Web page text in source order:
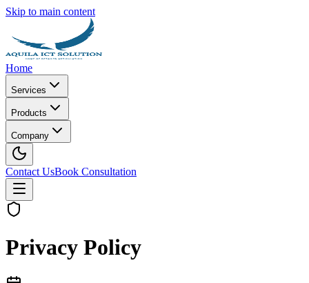
Skip to main content
Home
Services
Products
Company
Contact UsBook Consultation
Privacy Policy